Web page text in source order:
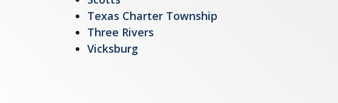
Texas Charter Township
Three Rivers
Vicksburg